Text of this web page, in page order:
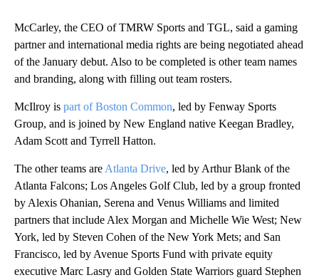
McCarley, the CEO of TMRW Sports and TGL, said a gaming
partner and international media rights are being negotiated ahead
of the January debut. Also to be completed is other team names
and branding, along with filling out team rosters.
McIlroy is part of Boston Common, led by Fenway Sports
Group, and is joined by New England native Keegan Bradley,
Adam Scott and Tyrrell Hatton.
The other teams are Atlanta Drive, led by Arthur Blank of the
Atlanta Falcons; Los Angeles Golf Club, led by a group fronted
by Alexis Ohanian, Serena and Venus Williams and limited
partners that include Alex Morgan and Michelle Wie West; New
York, led by Steven Cohen of the New York Mets; and San
Francisco, led by Avenue Sports Fund with private equity
executive Marc Lasry and Golden State Warriors guard Stephen